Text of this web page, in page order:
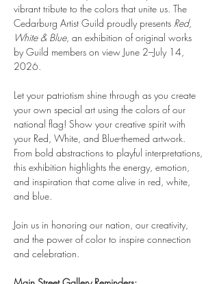
vibrant tribute to the colors that unite us. The
Cedarburg Artist Guild proudly presents Red,
White & Blue, an exhibition of original works
by Guild members on view June 2–July 14,
2026.
Let your patriotism shine through as you create
your own special art using the colors of our
national flag! Show your creative spirit with
your Red, White, and Blue-themed artwork.
From bold abstractions to playful interpretations,
this exhibition highlights the energy, emotion,
and inspiration that come alive in red, white,
and blue.
Join us in honoring our nation, our creativity,
and the power of color to inspire connection
and celebration.